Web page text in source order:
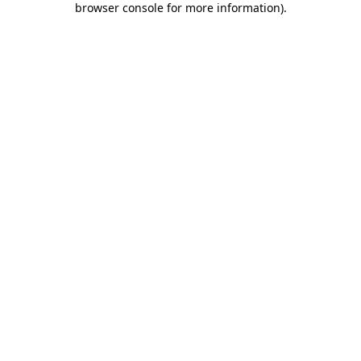
browser console for more information).